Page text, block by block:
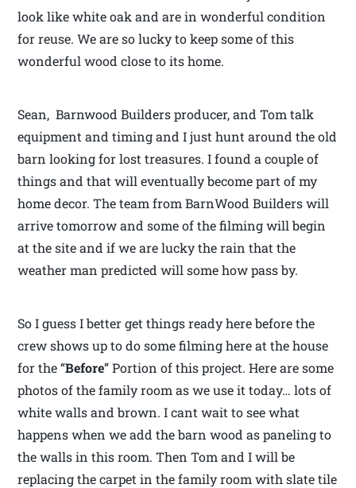
look like white oak and are in wonderful condition
for reuse. We are so lucky to keep some of this
wonderful wood close to its home.
Sean, Barnwood Builders producer, and Tom talk
equipment and timing and I just hunt around the old
barn looking for lost treasures. I found a couple of
things and that will eventually become part of my
home decor. The team from BarnWood Builders will
arrive tomorrow and some of the filming will begin
at the site and if we are lucky the rain that the
weather man predicted will some how pass by.
So I guess I better get things ready here before the
crew shows up to do some filming here at the house
for the “Before” Portion of this project. Here are some
photos of the family room as we use it today… lots of
white walls and brown. I cant wait to see what
happens when we add the barn wood as paneling to
the walls in this room. Then Tom and I will be
replacing the carpet in the family room with slate tile